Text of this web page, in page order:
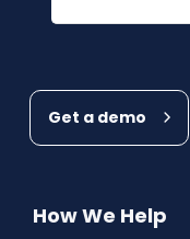
Get a demo
How We Help